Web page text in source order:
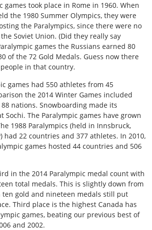
games took place in Rome in 1960. When
the 1980 Summer Olympics, they were
the Paralympics, since there were no
Soviet Union. (Did they really say
games the Russians earned 80
of the 72 Gold Medals. Guess now there
in that country.
games had 550 athletes from 45
the 2014 Winter Games included
nations. Snowboarding made its
Sochi. The Paralympic games have grown
1988 Paralympics (held in Innsbruck,
had 22 countries and 377 athletes. In 2010,
games hosted 44 countries and 506
in the 2014 Paralympic medal count with
total medals. This is slightly down from
ten gold and nineteen medals still put
Third place is the highest Canada has
games, beating our previous best of
and 2002.